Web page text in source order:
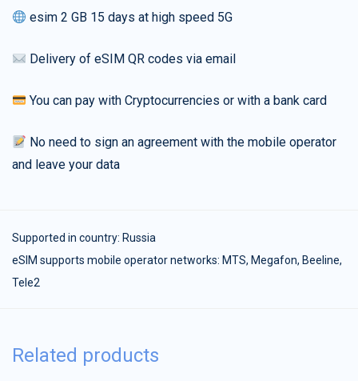
esim 2 GB 15 days at high speed 5G
Delivery of eSIM QR codes via email
You can pay with Cryptocurrencies or with a bank card
No need to sign an agreement with the mobile operator
and leave your data
Supported in country: Russia
eSIM supports mobile operator networks: MTS, Megafon, Beeline,
Tele2
Related products